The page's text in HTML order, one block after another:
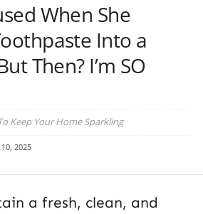
When She
Into a
Then? I’m SO
Keep Your Home Sparkling
2025
a fresh, clean, and